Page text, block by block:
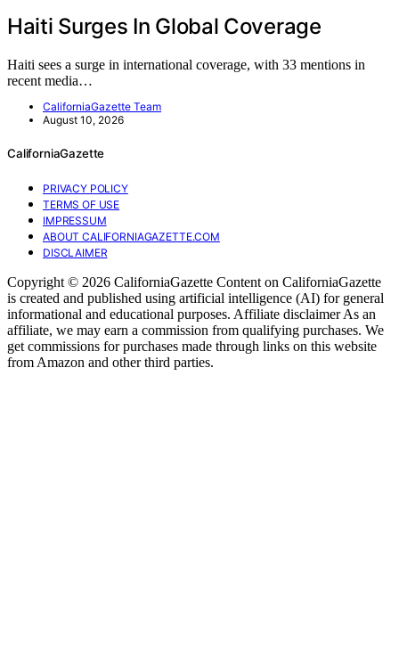
Haiti Surges In Global Coverage
Haiti sees a surge in international coverage, with 33 mentions in
recent media…
CaliforniaGazette Team
August 10, 2026
CaliforniaGazette
PRIVACY POLICY
TERMS OF USE
IMPRESSUM
ABOUT CALIFORNIAGAZETTE.COM
DISCLAIMER
Copyright © 2026 CaliforniaGazette Content on CaliforniaGazette
is created and published using artificial intelligence (AI) for general
informational and educational purposes. Affiliate disclaimer As an
affiliate, we may earn a commission from qualifying purchases. We
get commissions for purchases made through links on this website
from Amazon and other third parties.